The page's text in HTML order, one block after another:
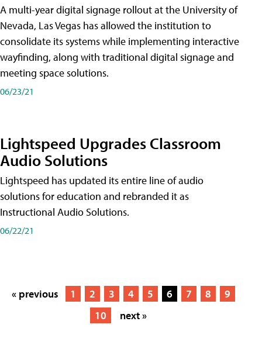
A multi-year digital signage rollout at the University of
Nevada, Las Vegas has allowed the institution to
consolidate its systems while implementing interactive
wayfinding, along with traditional digital signage and
meeting space solutions.
06/23/21
Lightspeed Upgrades Classroom
Audio Solutions
Lightspeed has updated its entire line of audio
solutions for education and rebranded it as
Instructional Audio Solutions.
06/22/21
« previous 1 2 3 4 5 6 7 8
9
10
next »